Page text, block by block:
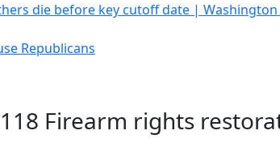
die before key cutoff date |
Republicans
Firearm rights